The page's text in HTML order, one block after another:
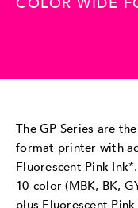
The GP Series are
format printer with
Fluorescent Pink
10-color (MBK, BK,